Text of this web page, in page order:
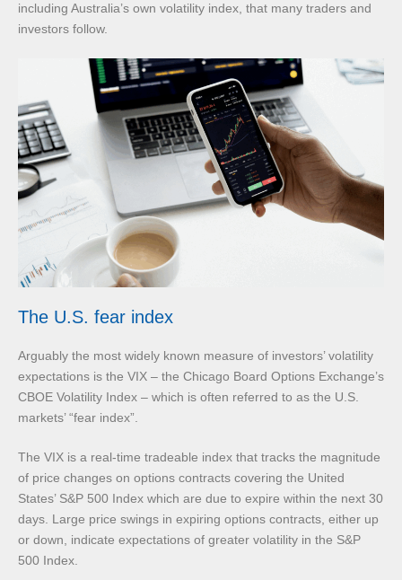
including Australia’s own volatility index, that many traders and
investors follow.
The U.S. fear index
Arguably the most widely known measure of investors’ volatility
expectations is the VIX – the Chicago Board Options Exchange’s
CBOE Volatility Index – which is often referred to as the U.S.
markets’ “fear index”.
The VIX is a real-time tradeable index that tracks the magnitude
of price changes on options contracts covering the United
States’ S&P 500 Index which are due to expire within the next 30
days. Large price swings in expiring options contracts, either up
or down, indicate expectations of greater volatility in the S&P
500 Index.